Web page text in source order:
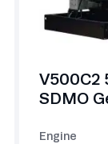
V500C2
SDMO
Engine